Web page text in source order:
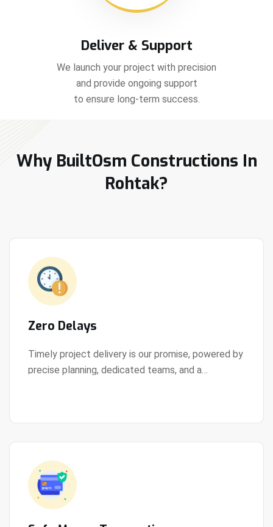
Deliver & Support
We launch your project with precision
and provide ongoing support
to ensure long-term success.
Why BuiltOsm Constructions In
Rohtak?
Zero Delays
Timely project delivery is our promise, powered by
precise planning, dedicated teams, and a
View Details